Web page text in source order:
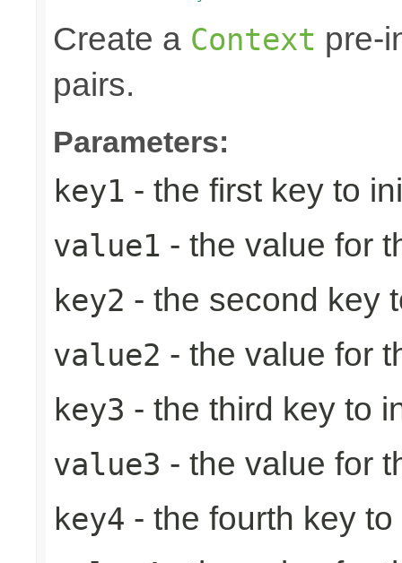
Create a Context pre-
pairs.
Parameters:
key1 - the first key to
value1 - the value for
key2 - the second key
value2 - the value for
key3 - the third key to
value3 - the value for
key4 - the fourth key